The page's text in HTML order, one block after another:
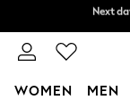
Split
Next
WOMEN MEN